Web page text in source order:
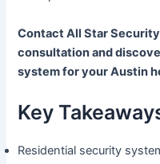
Contact All Star
consultation and
system for your Austin
Key
Residential security